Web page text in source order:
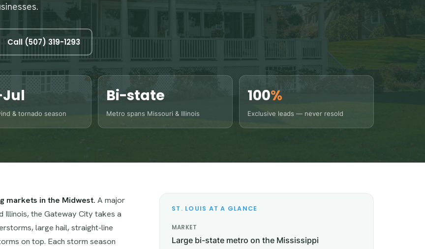
Call (507) 319-1293
& tornado season
Bi-state
Metro spans Missouri & Illinois
100%
Exclusive leads — never resold
markets in the Midwest. A major
Illinois, the Gateway City takes a
large hail, straight-line
on top. Each storm season
ST. LOUIS AT A GLANCE
MARKET
Large bi-state metro on the Mississippi